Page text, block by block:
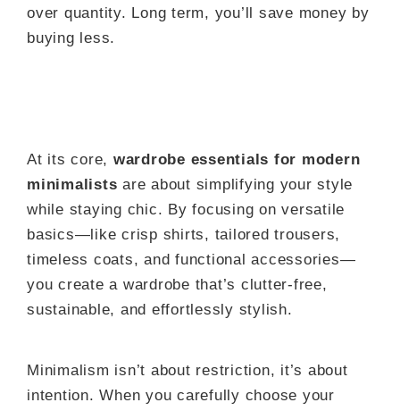
over quantity. Long term, you’ll save money by
buying less.
At its core, wardrobe essentials for modern
minimalists are about simplifying your style
while staying chic. By focusing on versatile
basics—like crisp shirts, tailored trousers,
timeless coats, and functional accessories—
you create a wardrobe that’s clutter-free,
sustainable, and effortlessly stylish.
Minimalism isn’t about restriction, it’s about
intention. When you carefully choose your